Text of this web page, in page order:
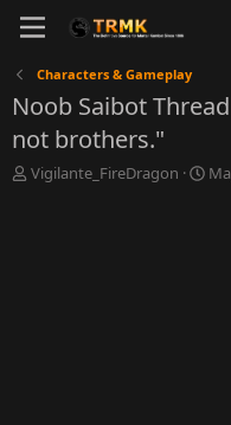
Characters & Gameplay
Noob Saibot
not brothers."
T
Vigilante_FireDragon
S